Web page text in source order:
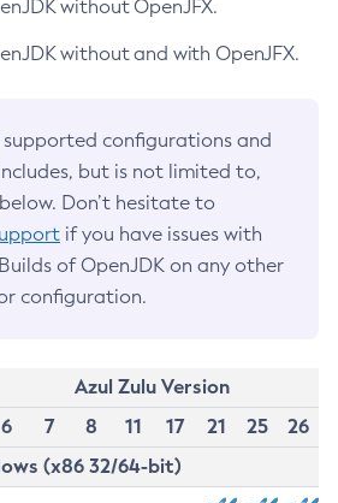
without OpenJFX.
without and with OpenJFX.
supported configurations and
but is not limited to,
Don’t hesitate to
if you have issues with
of OpenJDK on any other
configuration.
Azul Zulu Version
6
7 8 11 17 21 25
26
(x86 32/64-bit)